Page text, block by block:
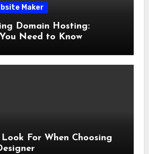
Maker
Domain Hosting:
Need to Know
For When Choosing